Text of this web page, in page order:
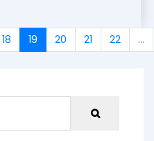
18 19 20 21 22 ...